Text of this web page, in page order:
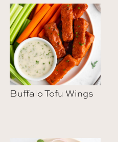
Buffalo Tofu Wings